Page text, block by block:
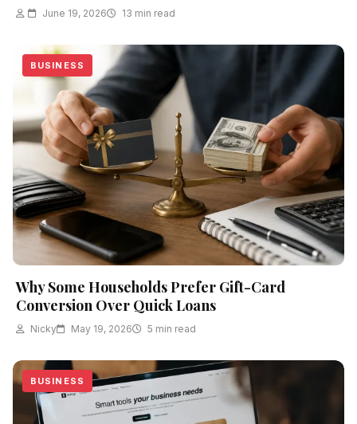
June 19, 2026 13 min read
BUSINESS
Why Some Households Prefer Gift-Card
Conversion Over Quick Loans
Nicky May 19, 2026 5 min read
BUSINESS